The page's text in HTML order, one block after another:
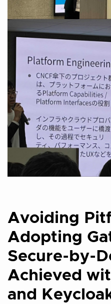
Avoiding
Adopting
Secure-by-
Achieved
and